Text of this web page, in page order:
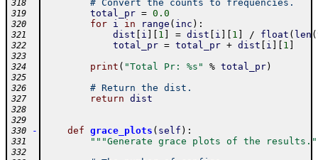
318
# Convert the counts to frequencies.
319 total_pr = 0.0
320 for i in range ( inc ) :
321 dist i 1 = dist i 1 / float ( len (
322 total_pr = total_pr + dist i 1
323
324
print ( "Total Pr: %s" % total_pr)
325
326
# Return the dist.
327 return dist
328
329
330
- def grace_plots ( self ) :
331 """Generate grace plots of the
332